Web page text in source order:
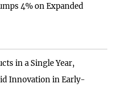
4% on Expanded
in a Single Year,
Innovation in Early-